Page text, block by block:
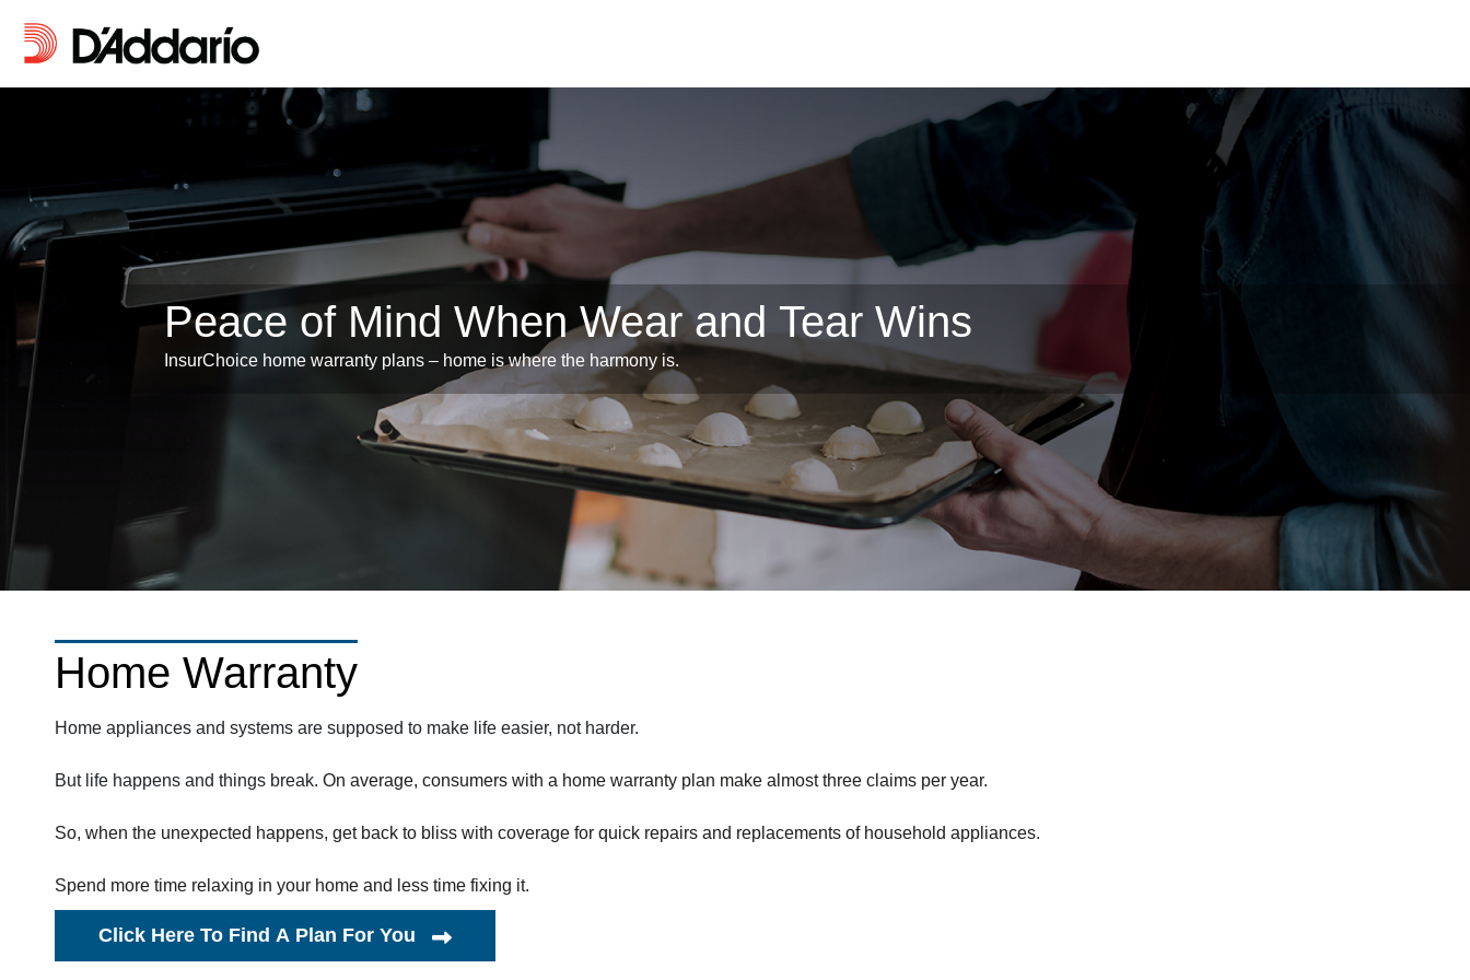
Peace of Mind When Wear and Tear Wins
InsurChoice home warranty plans – home is where the harmony is.
Home Warranty
Home appliances and systems are supposed to make life easier, not harder.
But life happens and things break. On average, consumers with a home warranty plan make almost three claims per year.
So, when the unexpected happens, get back to bliss with coverage for quick repairs and replacements of household appliances.
Spend more time relaxing in your home and less time fixing it.
Click Here To Find A Plan For You